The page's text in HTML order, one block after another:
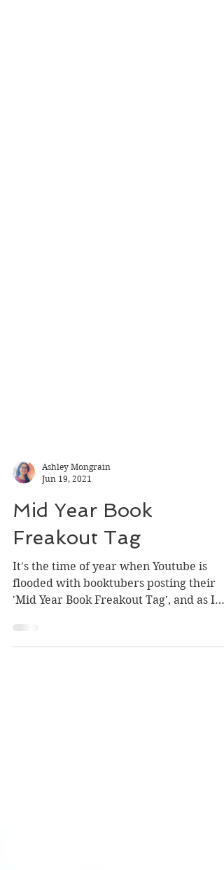
Ashley Mongrain
Jun 19, 2021
Mid Year Book
Freakout Tag
flooded with booktubers posting their
'Mid Year Book Freakout Tag', and as I